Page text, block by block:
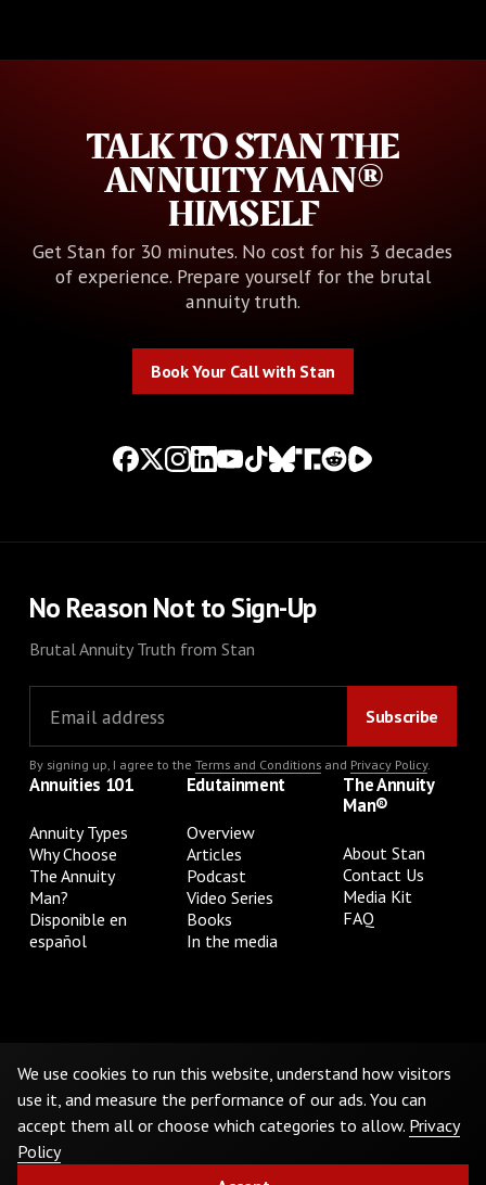
TALK TO STAN THE
ANNUITY MAN®
HIMSELF
Get Stan for 30 minutes. No cost for his 3 decades
of experience. Prepare yourself for the brutal
annuity truth.
Book Your Call with Stan
No Reason Not to Sign-Up
Brutal Annuity Truth from Stan
By signing up, I agree to the Terms and Conditionsand Privacy Policy.
Annuities 101
Annuity Types
Why Choose
The Annuity
Man?
Disponible en
español
Edutainment
Overview
Articles
Podcast
Video Series
Books
In the media
The Annuity
Man®
About Stan
Contact Us
Media Kit
FAQ
Do Not Sell or Share My Personal Information
©2026The Annuity Man.® All Rights Reserved
We use cookies to run this website, understand how visitors
use it, and measure the performance of our ads. You can
accept them all or choose which categories to allow. Privacy
Policy